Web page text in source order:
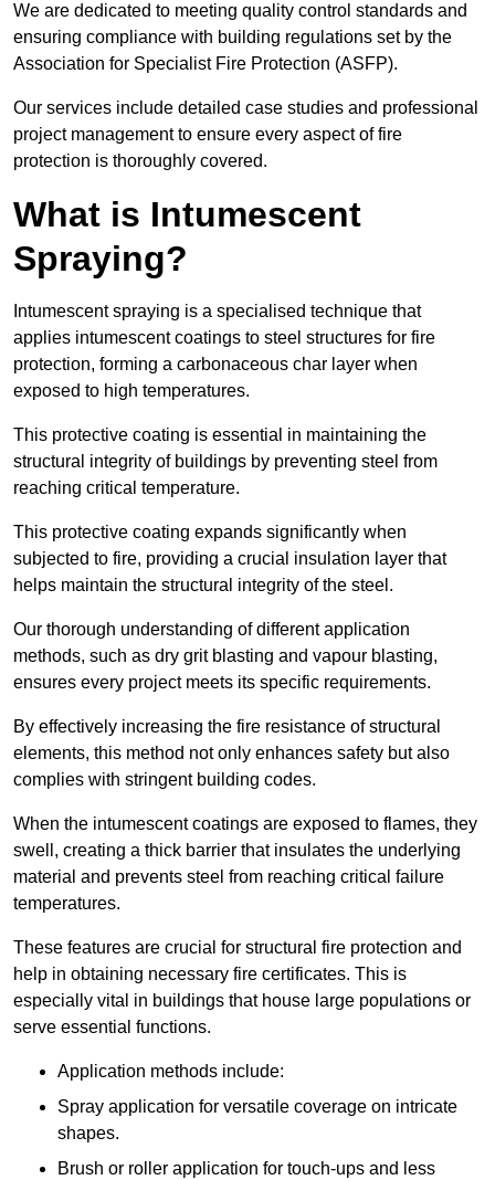
We are dedicated to meeting quality control standards and
ensuring compliance with building regulations set by the
Association for Specialist Fire Protection (ASFP).
Our services include detailed case studies and professional
project management to ensure every aspect of fire
protection is thoroughly covered.
What is Intumescent
Spraying?
Intumescent spraying is a specialised technique that
applies intumescent coatings to steel structures for fire
protection, forming a carbonaceous char layer when
exposed to high temperatures.
This protective coating is essential in maintaining the
structural integrity of buildings by preventing steel from
reaching critical temperature.
This protective coating expands significantly when
subjected to fire, providing a crucial insulation layer that
helps maintain the structural integrity of the steel.
Our thorough understanding of different application
methods, such as dry grit blasting and vapour blasting,
ensures every project meets its specific requirements.
By effectively increasing the fire resistance of structural
elements, this method not only enhances safety but also
complies with stringent building codes.
When the intumescent coatings are exposed to flames, they
swell, creating a thick barrier that insulates the underlying
material and prevents steel from reaching critical failure
temperatures.
These features are crucial for structural fire protection and
help in obtaining necessary fire certificates. This is
especially vital in buildings that house large populations or
serve essential functions.
Application methods include:
Spray application for versatile coverage on intricate
shapes.
Brush or roller application for touch-ups and less